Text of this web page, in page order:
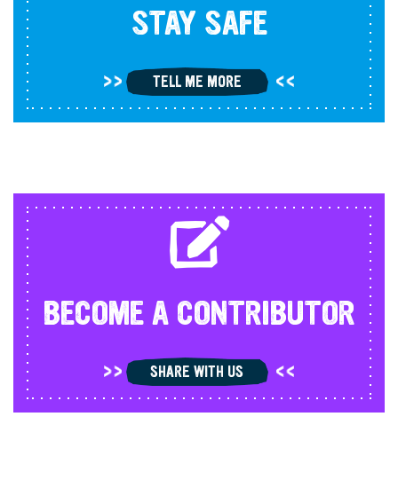
STAY SAFE
TELL ME MORE
BECOME A CONTRIBUTOR
SHARE WITH US